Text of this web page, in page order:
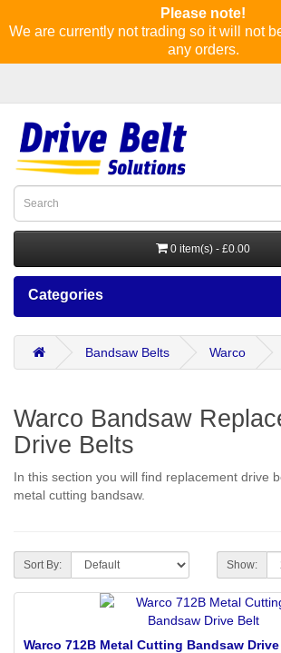
Please note!
We are currently not trading so it will not
any orders.
0 item(s) - £0.00
Categories
Bandsaw Belts Warco
Warco Bandsaw
Drive Belts
In this section you will find replacement drive
metal cutting bandsaw.
Sort By: Show:
Warco 712B Metal Cutting Bandsaw